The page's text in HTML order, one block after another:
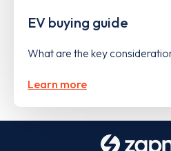
EV buying guide
What are the key
Learn more